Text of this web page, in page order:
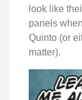
look like
panels
Quinto (or
matter).